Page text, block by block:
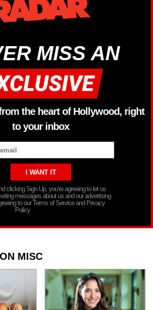
MISS AN
the heart of Hollywood, right
to your inbox
clicking Sign Up, you’re agreeing to let us
messages about us and our advertising
to our Terms of Service and Privacy
Policy.
MISC